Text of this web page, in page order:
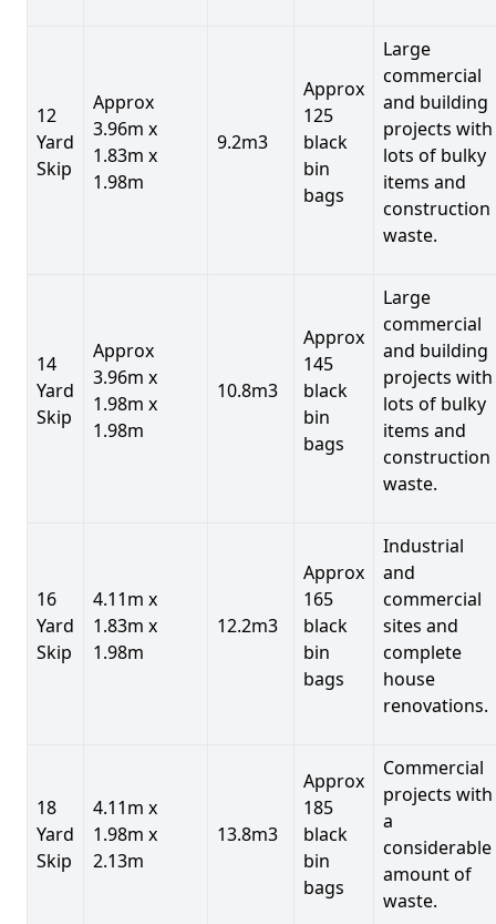
12
Yard
Skip
Approx
3.96m x
1.83m x
1.98m
9.2m3
Approx
125
black
bin
bags
Large
commercial
and building
projects with
lots of bulky
items and
construction
waste.
14
Yard
Skip
Approx
3.96m x
1.98m x
1.98m
10.8m3
Approx
145
black
bin
bags
Large
commercial
and building
projects with
lots of bulky
items and
construction
waste.
16
Yard
Skip
4.11m x
1.83m x
1.98m
12.2m3
Approx
165
black
bin
bags
Industrial
and
commercial
sites and
complete
house
renovations.
18
Yard
Skip
4.11m x
1.98m x
2.13m
13.8m3
Approx
185
black
bin
bags
Commercial
projects with
a
considerable
amount of
waste.